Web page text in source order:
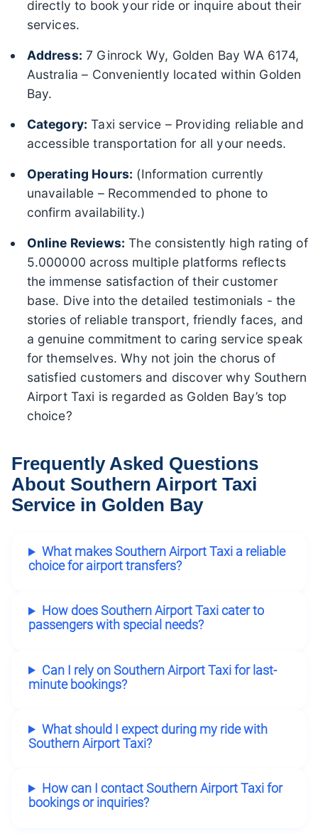
directly to book your ride or inquire about their
services.
Address: 7 Ginrock Wy, Golden Bay WA 6174,
Australia – Conveniently located within Golden
Bay.
Category: Taxi service – Providing reliable and
accessible transportation for all your needs.
Operating Hours: (Information currently
unavailable – Recommended to phone to
confirm availability.)
Online Reviews: The consistently high rating of
5.000000 across multiple platforms reflects
the immense satisfaction of their customer
base. Dive into the detailed testimonials - the
stories of reliable transport, friendly faces, and
a genuine commitment to caring service speak
for themselves. Why not join the chorus of
satisfied customers and discover why Southern
Airport Taxi is regarded as Golden Bay’s top
choice?
Frequently Asked Questions
About Southern Airport Taxi
Service in Golden Bay
What makes Southern Airport Taxi a reliable
choice for airport transfers?
How does Southern Airport Taxi cater to
passengers with special needs?
Can I rely on Southern Airport Taxi for last-
minute bookings?
What should I expect during my ride with
Southern Airport Taxi?
How can I contact Southern Airport Taxi for
bookings or inquiries?